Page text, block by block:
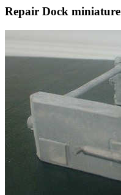
Repair Dock miniature